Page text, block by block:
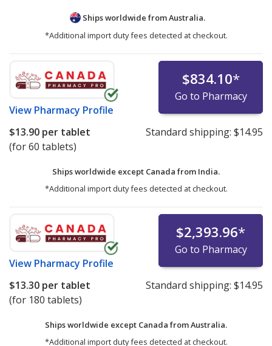
Ships worldwide fromAustralia.
*Additional import duty fees detected at checkout.
View Pharmacy Profile
$834.10*
Go to Pharmacy
$13.90 per tablet
(for 60 tablets)
Standard shipping: $14.95
Ships worldwide except Canada from India.
*Additional import duty fees detected at checkout.
View Pharmacy Profile
$2,393.96*
Go to Pharmacy
$13.30 per tablet
(for 180 tablets)
Standard shipping: $14.95
Ships worldwide except Canada fromAustralia.
*Additional import duty fees detected at checkout.